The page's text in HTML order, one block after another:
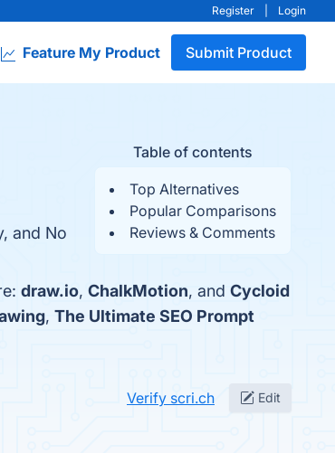
Register Login
Feature My Product Submit Product
Table of contents
Top Alternatives
Popular Comparisons
Reviews & Comments
and No
draw.io, ChalkMotion, and Cycloid
, The Ultimate SEO Prompt
Verify scri.ch Edit